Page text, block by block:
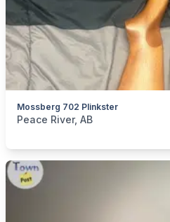
Mossberg 702 Plinkster
categories:Sporting Goods
Peace River, AB